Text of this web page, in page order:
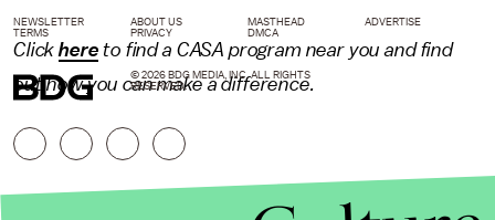
Clickhere to find a CASA program near you and find
out how you can make a difference.
NEWSLETTER ABOUT US MASTHEAD
ADVERTISE
TERMS
PRIVACY DMCA
© 2026 BDG MEDIA, INC. ALL RIGHTS
RESERVED.